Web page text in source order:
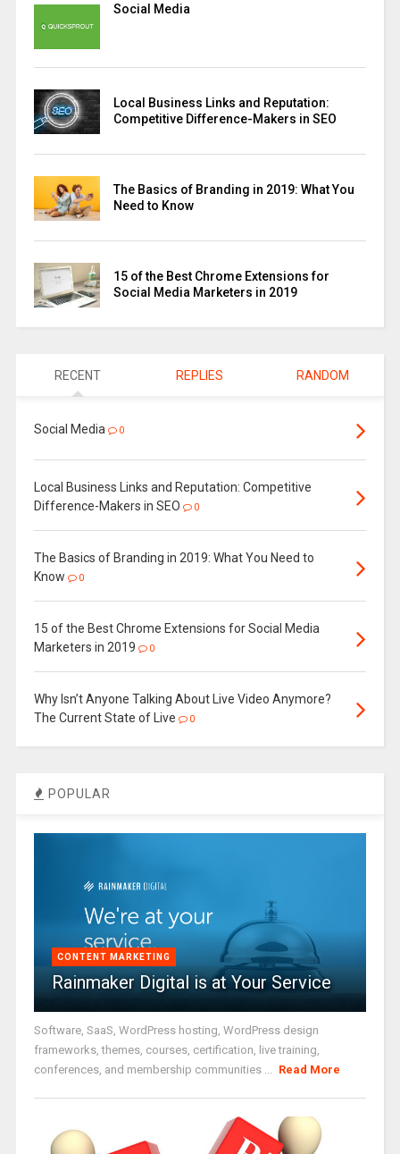
Social Media
Local Business Links and Reputation:
Competitive Difference-Makers in SEO
The Basics of Branding in 2019: What You
Need to Know
15 of the Best Chrome Extensions for
Social Media Marketers in 2019
RECENT REPLIES RANDOM
Social Media 0
Local Business Links and Reputation: Competitive
Difference-Makers in SEO
0
The Basics of Branding in 2019: What You Need to
Know
0
15 of the Best Chrome Extensions for Social Media
Marketers in 2019
0
Why Isn’t Anyone Talking About Live Video Anymore?
The Current State of Live
0
POPULAR
CONTENT MARKETING
Rainmaker Digital is at Your Service
Software, SaaS, WordPress hosting, WordPress design
frameworks, themes, courses, certification, live training,
conferences, and membership communities ... Read More